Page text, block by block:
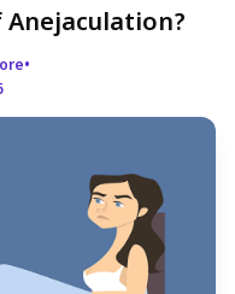
Anejaculation?
•